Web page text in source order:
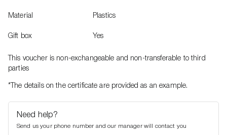
Material Plastics
Gift box Yes
This voucher is non-exchangeable and non-transferable to third
parties
*The details on the certificate are provided as an example.
Need help?
Send us your phone number and our manager will contact you